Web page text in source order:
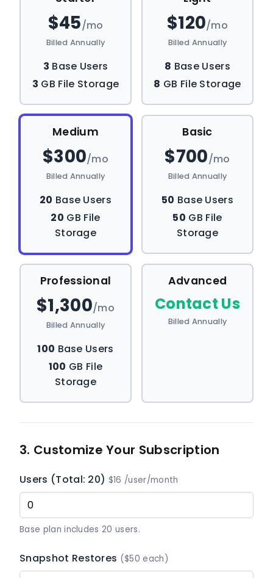
$45/mo
Billed Annually
3 Base Users
3 GB File Storage
$120/mo
Billed Annually
8 Base Users
8 GB File Storage
Medium
$300/mo
Billed Annually
20 Base Users
20 GB File
Storage
Basic
$700/mo
Billed Annually
50 Base Users
50 GB File
Storage
Professional
$1,300/mo
Billed Annually
100 Base Users
100 GB File
Storage
Advanced
Contact Us
Billed Annually
3. Customize Your Subscription
Users (Total: 20) $16 /user/month
Base plan includes 20 users.
Snapshot Restores ($50 each)